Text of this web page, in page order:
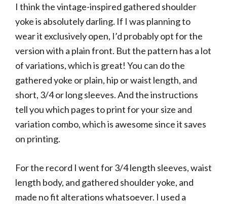
I think the vintage-inspired gathered shoulder
yoke is absolutely darling. If I was planning to
wear it exclusively open, I’d probably opt for the
version with a plain front. But the pattern has a lot
of variations, which is great! You can do the
gathered yoke or plain, hip or waist length, and
short, 3/4 or long sleeves. And the instructions
tell you which pages to print for your size and
variation combo, which is awesome since it saves
on printing.
For the record I went for 3/4 length sleeves, waist
length body, and gathered shoulder yoke, and
made no fit alterations whatsoever. I used a